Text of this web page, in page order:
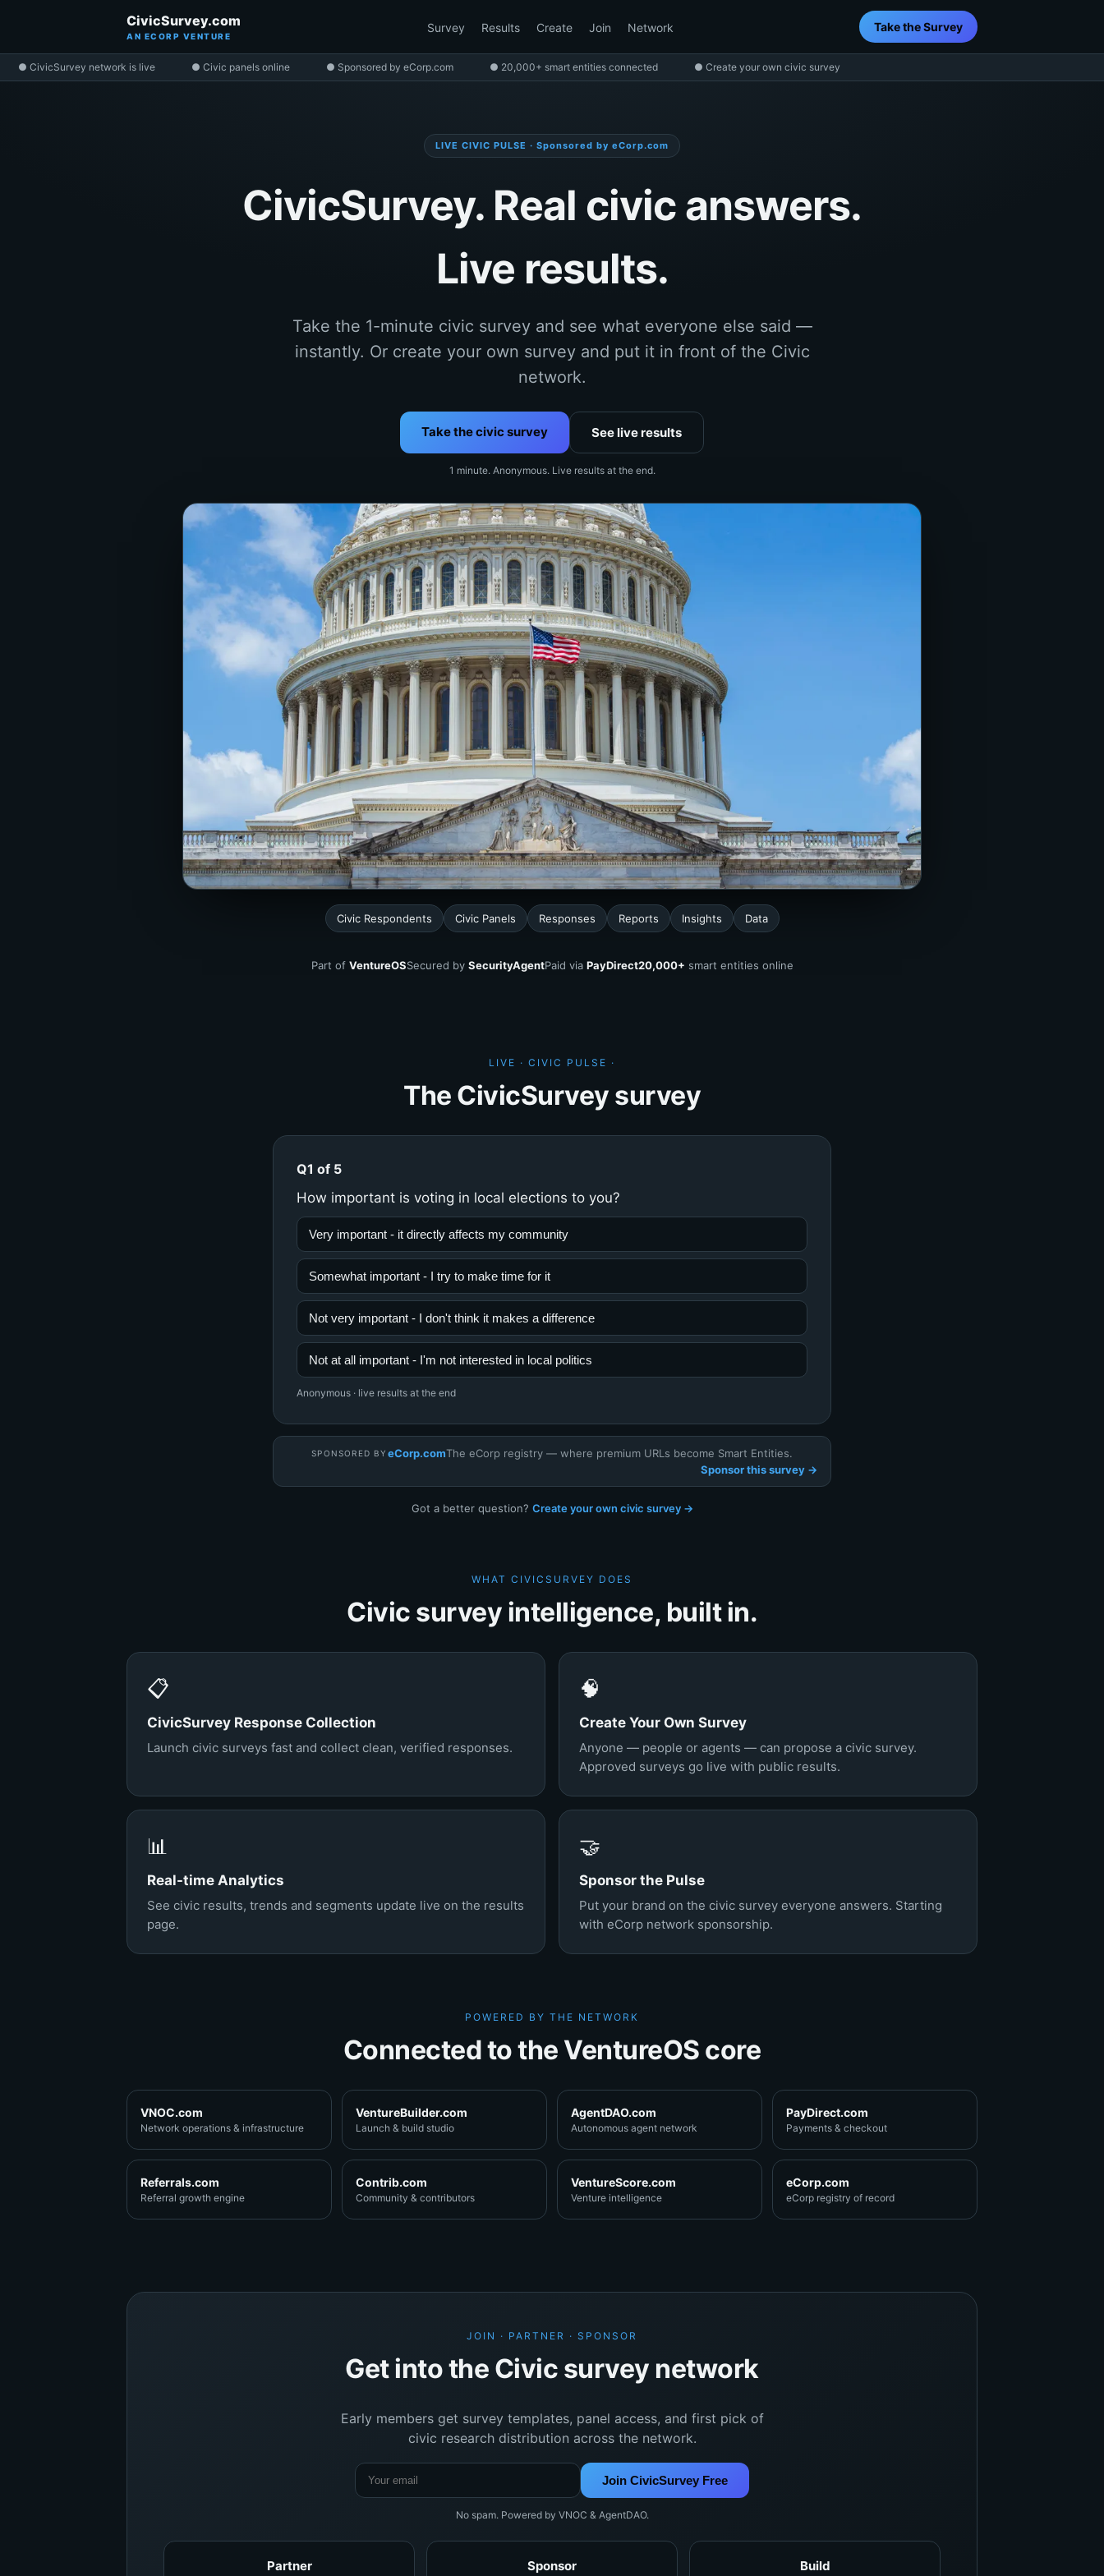
CivicSurvey.com
AN ECORP VENTURE
Survey Results Create Join Network Take the Survey
● CivicSurvey network is live ● Civic panels online ● Sponsored by eCorp.com ● 20,000+ smart entities connected ● Create your own civic survey
LIVE CIVIC PULSE · Sponsored by eCorp.com
CivicSurvey. Real civic answers.
Live results.
Take the 1-minute civic survey and see what everyone else said —
instantly. Or create your own survey and put it in front of the Civic
network.
Take the civic survey See live results
1 minute. Anonymous. Live results at the end.
Civic Respondents Civic Panels Responses Reports Insights Data
Part of VentureOSSecured by SecurityAgentPaid via PayDirect20,000+ smart entities online
LIVE · CIVIC PULSE ·
The CivicSurvey survey
Q1 of 5
How important is voting in local elections to you?
Very important - it directly affects my community
Somewhat important - I try to make time for it
Not very important - I don't think it makes a difference
Not at all important - I'm not interested in local politics
Anonymous · live results at the end
SPONSORED BY eCorp.comThe eCorp registry — where premium URLs become Smart Entities.
Sponsor this survey →
Got a better question? Create your own civic survey →
WHAT CIVICSURVEY DOES
Civic survey intelligence, built in.
📋
CivicSurvey Response Collection
Launch civic surveys fast and collect clean, verified responses.
🧠
Create Your Own Survey
Anyone — people or agents — can propose a civic survey.
Approved surveys go live with public results.
📊
Real-time Analytics
See civic results, trends and segments update live on the results
page.
🤝
Sponsor the Pulse
Put your brand on the civic survey everyone answers. Starting
with eCorp network sponsorship.
POWERED BY THE NETWORK
Connected to the VentureOS core
VNOC.com
Network operations & infrastructure
VentureBuilder.com
Launch & build studio
AgentDAO.com
Autonomous agent network
PayDirect.com
Payments & checkout
Referrals.com
Referral growth engine
Contrib.com
Community & contributors
VentureScore.com
Venture intelligence
eCorp.com
eCorp registry of record
JOIN · PARTNER · SPONSOR
Get into the Civic survey network
Early members get survey templates, panel access, and first pick of
civic research distribution across the network.
Join CivicSurvey Free
No spam. Powered by VNOC & AgentDAO.
Partner Sponsor Build